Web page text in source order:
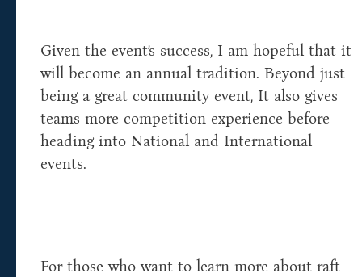
Given the event’s success, I am hopeful that it
will become an annual tradition. Beyond just
being a great community event, It also gives
teams more competition experience before
heading into National and International
events.
For those who want to learn more about raft